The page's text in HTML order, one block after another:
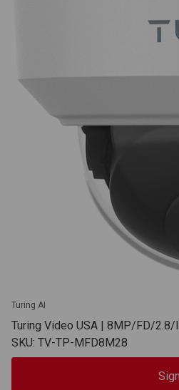
Turing AI
Turing Video USA | 8MP/FD/
SKU: TV-TP-MFD8M28